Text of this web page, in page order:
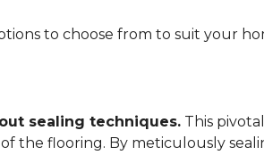
to choose from to suit your
sealing techniques. This
the flooring. By meticulously